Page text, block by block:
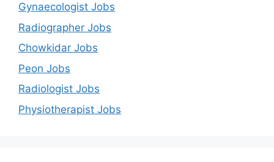
Gynaecologist Jobs
Radiographer Jobs
Chowkidar Jobs
Peon Jobs
Radiologist Jobs
Physiotherapist Jobs